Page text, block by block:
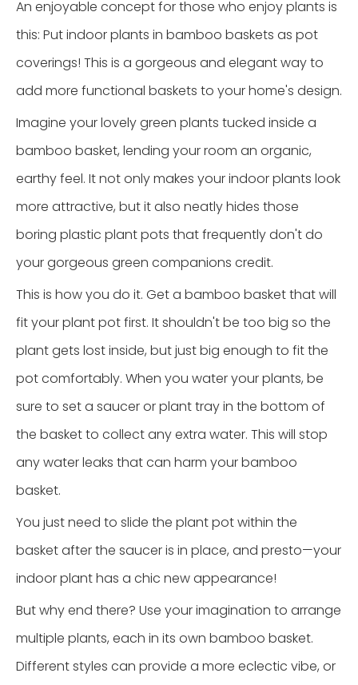
An enjoyable concept for those who enjoy plants is
this: Put indoor plants in bamboo baskets as pot
coverings! This is a gorgeous and elegant way to
add more functional baskets to your home's design.
Imagine your lovely green plants tucked inside a
bamboo basket, lending your room an organic,
earthy feel. It not only makes your indoor plants look
more attractive, but it also neatly hides those
boring plastic plant pots that frequently don't do
your gorgeous green companions credit.
This is how you do it. Get a bamboo basket that will
fit your plant pot first. It shouldn't be too big so the
plant gets lost inside, but just big enough to fit the
pot comfortably. When you water your plants, be
sure to set a saucer or plant tray in the bottom of
the basket to collect any extra water. This will stop
any water leaks that can harm your bamboo
basket.
You just need to slide the plant pot within the
basket after the saucer is in place, and presto—your
indoor plant has a chic new appearance!
But why end there? Use your imagination to arrange
multiple plants, each in its own bamboo basket.
Different styles can provide a more eclectic vibe, or